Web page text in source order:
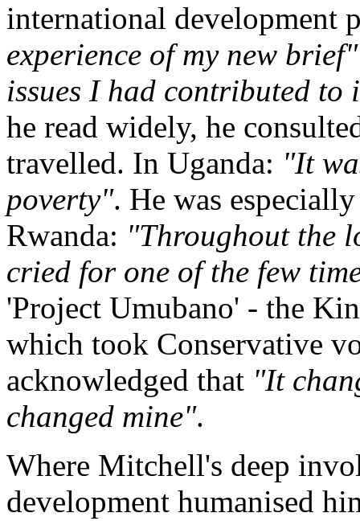
international development
experience of my new brief"
issues I had contributed to
he read widely, he
travelled. In Uganda: "It
poverty". He was
Rwanda: "Throughout the
cried for one of the few
'Project Umubano' - the
which took Conservative
acknowledged that "It
changed mine".
Where Mitchell's deep
development humanised